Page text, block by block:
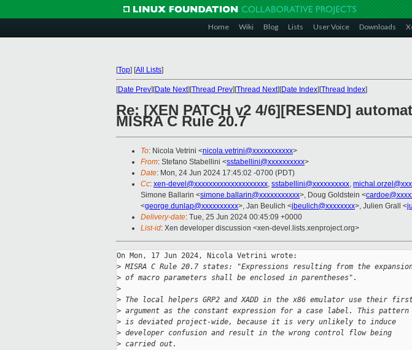
Home Wiki Blog Lists User Voice Downloads
[Top] [All Lists]
[Date Prev][Date Next][Thread Prev][Thread Next][Date Index][Thread Index]
Re: [XEN PATCH v2 4/6][RESEND]
MISRA C Rule 20.7
To: Nicola Vetrini <nicola.vetrini@xxxxxxxxxxx>
From: Stefano Stabellini <sstabellini@xxxxxxxxxx>
Date: Mon, 24 Jun 2024 17:45:02 -0700 (PDT)
Cc: xen-devel@xxxxxxxxxxxxxxxxxxxx, sstabellini@xxxxxxxxxx,
Simone Ballarin <simone.ballarin@xxxxxxxxxxx>, Doug Goldstein <
<george.dunlap@xxxxxxxxxx>, Jan Beulich <jbeulich@xxxxxxxx>, Julien Grall <
Delivery-date: Tue, 25 Jun 2024 00:45:09 +0000
List-id: Xen developer discussion <xen-devel.lists.xenproject.org>
On Mon, 17 Jun 2024, Nicola Vetrini wrote:
> MISRA C Rule 20.7 states: "Expressions resulting from the
> of macro parameters shall be enclosed in parentheses".
>
> The local helpers GRP2 and XADD in the x86 emulator use their
> argument as the constant expression for a case label. This pattern
> is deviated project-wide, because it is very unlikely to induce
> developer confusion and result in the wrong control flow being
> carried out.